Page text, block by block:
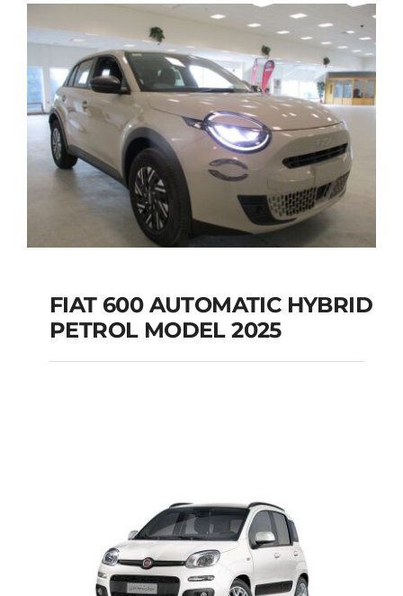
Add to cart Details
FIAT 600 AUTOMATIC
FIAT 600 AUTOMATIC HYBRID
PETROL MODEL 2025